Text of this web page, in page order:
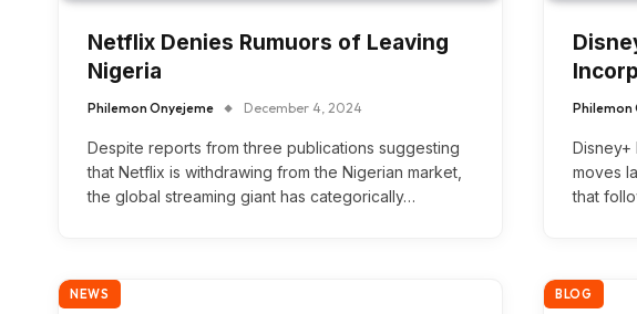
Netflix Denies Rumuors of Leaving
Nigeria
Philemon Onyejeme December 4, 2024
Despite reports from three publications suggesting
that Netflix is ​​withdrawing from the Nigerian market,
the global streaming giant has categorically…
Philemon
Disney+
moves
that
NEWS BLOG